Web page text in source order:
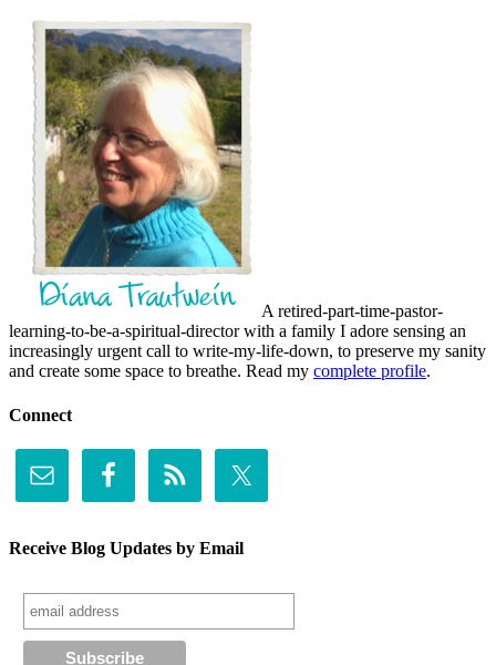
A retired-part-time-pastor-
learning-to-be-a-spiritual-director with a family I adore sensing an
increasingly urgent call to write-my-life-down, to preserve my sanity
and create some space to breathe. Read my complete profile.
Connect
Receive Blog Updates by Email